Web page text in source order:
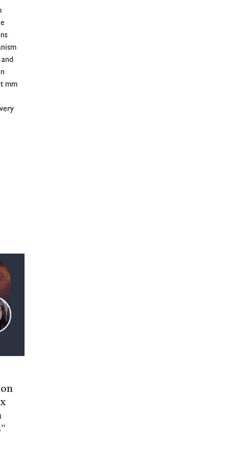
mm